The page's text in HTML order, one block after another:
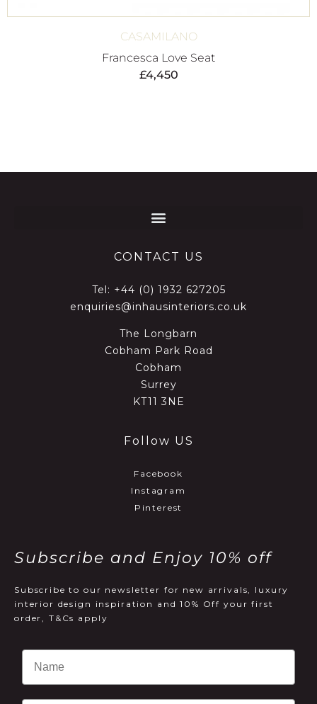
CASAMILANO
Francesca Love Seat
£4,450
CONTACT US
Tel: +44 (0) 1932 627205
enquiries@inhausinteriors.co.uk
The Longbarn
Cobham Park Road
Cobham
Surrey
KT11 3NE
Follow US
Facebook
Instagram
Pinterest
Subscribe and Enjoy 10% off
Subscribe to our newsletter for new arrivals, luxury
interior design inspiration and 10% Off your first
order, T&Cs apply